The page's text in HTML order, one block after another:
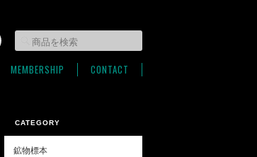
MEMBERSHIP CONTACT
CATEGORY
鉱物標本